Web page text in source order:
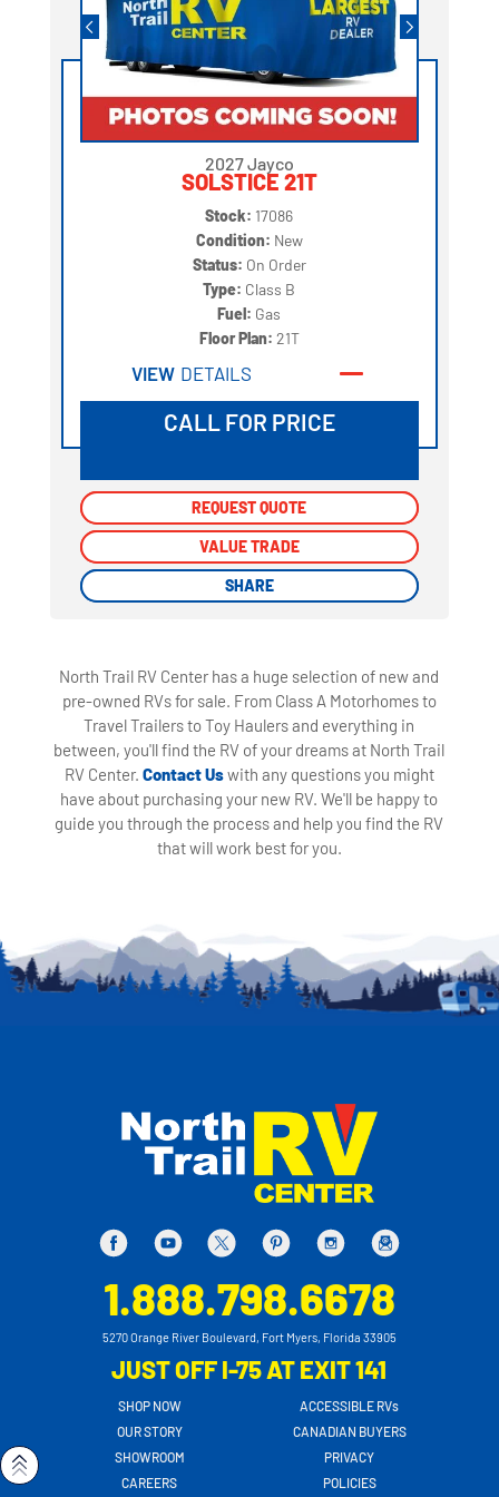
2027 Jayco
SOLSTICE 21T
Stock: 17086
Condition: New
Status: On Order
Type: Class B
Fuel: Gas
Floor Plan: 21T
VIEW DETAILS
CALL FOR PRICE
REQUEST QUOTE
VALUE TRADE
SHARE
REQUEST QUOTE
VALUE TRADE
SHARE
North Trail RV Center has a huge selection of new and
pre-owned RVs for sale. From Class A Motorhomes to
Travel Trailers to Toy Haulers and everything in
between, you'll find the RV of your dreams at North Trail
RV Center. Contact Uswith any questions you might
have about purchasing your new RV. We'll be happy to
guide you through the process and help you find the RV
that will work best for you.
1.888.798.6678
5270 Orange River Boulevard, Fort Myers, Florida 33905
JUST OFF I-75 AT EXIT 141
SHOP NOW
OUR STORY
SHOWROOM
CAREERS
ACCESSIBLE RVs
CANADIAN BUYERS
PRIVACY
POLICIES